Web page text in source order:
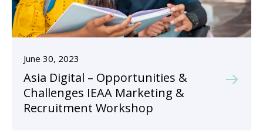
June 30, 2023
Asia Digital – Opportunities &
Challenges IEAA Marketing &
Recruitment Workshop